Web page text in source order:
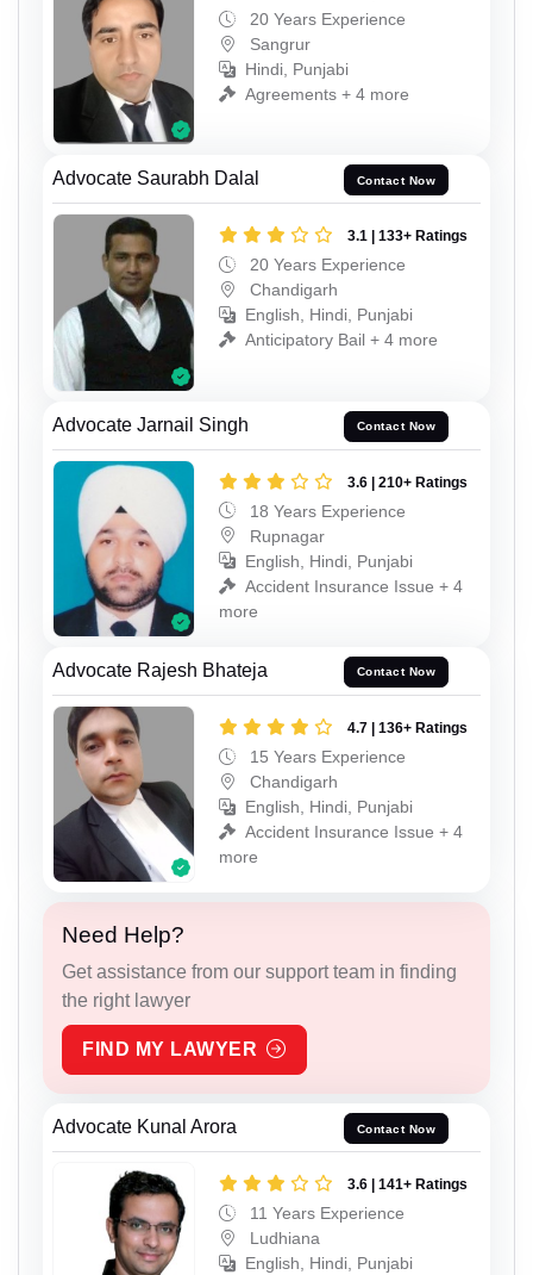
20 Years Experience
Sangrur
Hindi, Punjabi
Agreements + 4 more
Advocate Saurabh Dalal Contact Now
3.1 | 133+ Ratings
20 Years Experience
Chandigarh
English, Hindi, Punjabi
Anticipatory Bail + 4 more
Advocate Jarnail Singh Contact Now
3.6 | 210+ Ratings
18 Years Experience
Rupnagar
English, Hindi, Punjabi
Accident Insurance Issue + 4
more
Advocate Rajesh Bhateja Contact Now
4.7 | 136+ Ratings
15 Years Experience
Chandigarh
English, Hindi, Punjabi
Accident Insurance Issue + 4
more
Need Help?
Get assistance from our support team in finding
the right lawyer
FIND MY LAWYER
Advocate Kunal Arora Contact Now
3.6 | 141+ Ratings
11 Years Experience
Ludhiana
English, Hindi, Punjabi